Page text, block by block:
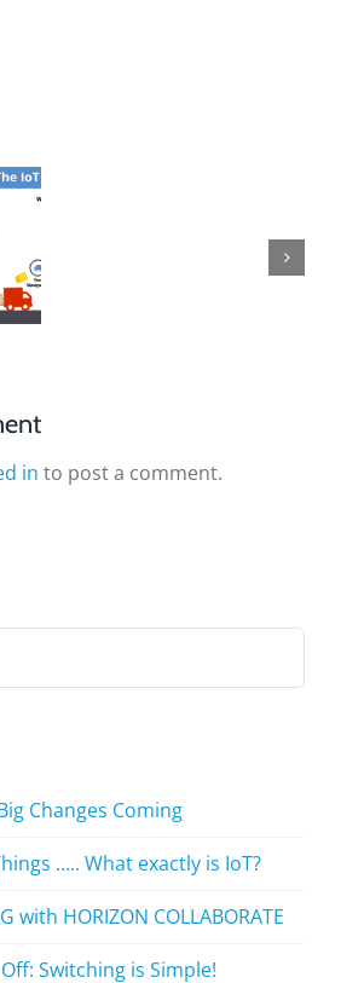
in to post a comment.
Changes Coming
….. What exactly is IoT?
with HORIZON COLLABORATE
Switching is Simple!